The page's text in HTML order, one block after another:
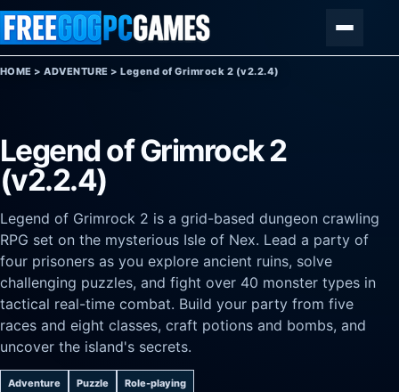
Skip to content
HOME >ADVENTURE >Legend of Grimrock 2 (v2.2.4)
Legend of Grimrock 2
(v2.2.4)
Legend of Grimrock 2 is a grid-based dungeon crawling
RPG set on the mysterious Isle of Nex. Lead a party of
four prisoners as you explore ancient ruins, solve
challenging puzzles, and fight over 40 monster types in
tactical real-time combat. Build your party from five
races and eight classes, craft potions and bombs, and
uncover the island's secrets.
Adventure Puzzle Role-playing